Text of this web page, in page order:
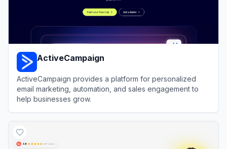
ActiveCampaign
ActiveCampaign provides a platform for personalized
email marketing, automation, and sales engagement to
help businesses grow.